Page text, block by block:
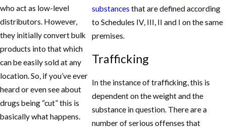
who act as low-level
distributors. However,
they initially convert bulk
products into that which
can be easily sold at any
location. So, if you’ve ever
heard or even see about
drugs being “cut” this is
basically what happens.
substances that are defined according
to Schedules IV, III, II and I on the same
premises.
Trafficking
In the instance of trafficking, this is
dependent on the weight and the
substance in question. There are a
number of serious offenses that